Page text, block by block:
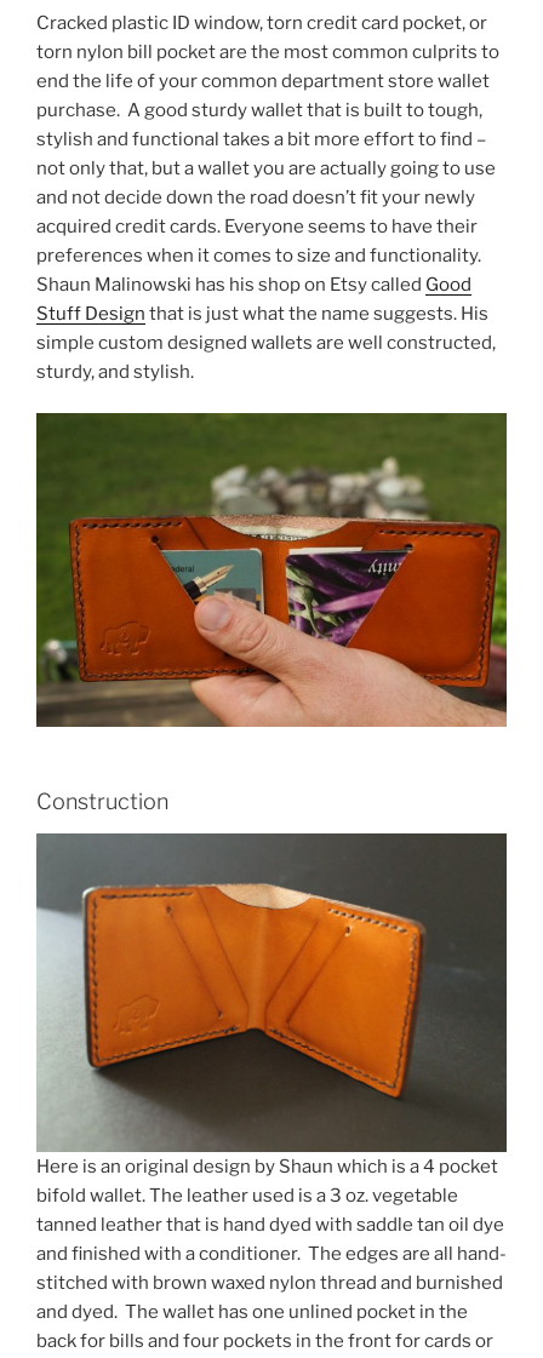
Cracked plastic ID window, torn credit card pocket, or
torn nylon bill pocket are the most common culprits to
end the life of your common department store wallet
purchase. A good sturdy wallet that is built to tough,
stylish and functional takes a bit more effort to find –
not only that, but a wallet you are actually going to use
and not decide down the road doesn’t fit your newly
acquired credit cards. Everyone seems to have their
preferences when it comes to size and functionality.
Shaun Malinowski has his shop on Etsy called Good
Stuff Design that is just what the name suggests. His
simple custom designed wallets are well constructed,
sturdy, and stylish.
Construction
Here is an original design by Shaun which is a 4 pocket
bifold wallet. The leather used is a 3 oz. vegetable
tanned leather that is hand dyed with saddle tan oil dye
and finished with a conditioner. The edges are all hand-
stitched with brown waxed nylon thread and burnished
and dyed. The wallet has one unlined pocket in the
back for bills and four pockets in the front for cards or